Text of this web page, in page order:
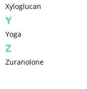
Xyloglucan
Y
Yoga
Z
Zuranolone